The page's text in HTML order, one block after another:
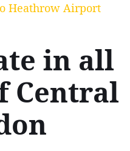
Heathrow Airport
in all
Central